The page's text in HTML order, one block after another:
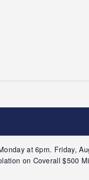
at 6pm. Friday,
on Coverall $500